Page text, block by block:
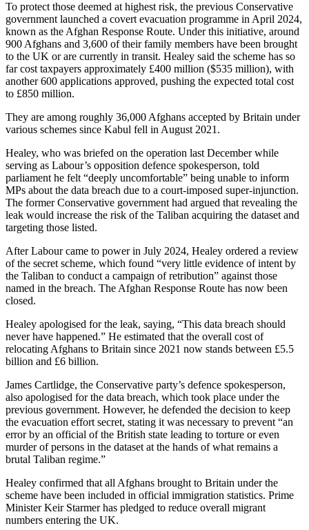
To protect those deemed at highest risk, the previous Conservative
government launched a covert evacuation programme in April 2024,
known as the Afghan Response Route. Under this initiative, around
900 Afghans and 3,600 of their family members have been brought
to the UK or are currently in transit. Healey said the scheme has so
far cost taxpayers approximately £400 million ($535 million), with
another 600 applications approved, pushing the expected total cost
to £850 million.
They are among roughly 36,000 Afghans accepted by Britain under
various schemes since Kabul fell in August 2021.
Healey, who was briefed on the operation last December while
serving as Labour’s opposition defence spokesperson, told
parliament he felt “deeply uncomfortable” being unable to inform
MPs about the data breach due to a court-imposed super-injunction.
The former Conservative government had argued that revealing the
leak would increase the risk of the Taliban acquiring the dataset and
targeting those listed.
After Labour came to power in July 2024, Healey ordered a review
of the secret scheme, which found “very little evidence of intent by
the Taliban to conduct a campaign of retribution” against those
named in the breach. The Afghan Response Route has now been
closed.
Healey apologised for the leak, saying, “This data breach should
never have happened.” He estimated that the overall cost of
relocating Afghans to Britain since 2021 now stands between £5.5
billion and £6 billion.
James Cartlidge, the Conservative party’s defence spokesperson,
also apologised for the data breach, which took place under the
previous government. However, he defended the decision to keep
the evacuation effort secret, stating it was necessary to prevent “an
error by an official of the British state leading to torture or even
murder of persons in the dataset at the hands of what remains a
brutal Taliban regime.”
Healey confirmed that all Afghans brought to Britain under the
scheme have been included in official immigration statistics. Prime
Minister Keir Starmer has pledged to reduce overall migrant
numbers entering the UK.